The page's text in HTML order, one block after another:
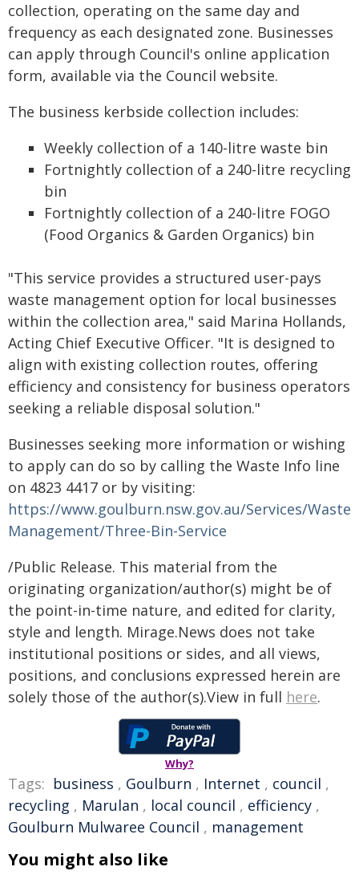
collection, operating on the same day and
frequency as each designated zone. Businesses
can apply through Council's online application
form, available via the Council website.
The business kerbside collection includes:
Weekly collection of a 140-litre waste bin
Fortnightly collection of a 240-litre recycling
bin
Fortnightly collection of a 240-litre FOGO
(Food Organics & Garden Organics) bin
"This service provides a structured user-pays
waste management option for local businesses
within the collection area," said Marina Hollands,
Acting Chief Executive Officer. "It is designed to
align with existing collection routes, offering
efficiency and consistency for business operators
seeking a reliable disposal solution."
Businesses seeking more information or wishing
to apply can do so by calling the Waste Info line
on 4823 4417 or by visiting:
https://www.goulburn.nsw.gov.au/Services/Waste-
Management/Three-Bin-Service
/Public Release. This material from the
originating organization/author(s) might be of
the point-in-time nature, and edited for clarity,
style and length. Mirage.News does not take
institutional positions or sides, and all views,
positions, and conclusions expressed herein are
solely those of the author(s).View in full here.
Why?
Tags: business , Goulburn , Internet , council ,
recycling , Marulan , local council , efficiency ,
Goulburn Mulwaree Council , management
You might also like